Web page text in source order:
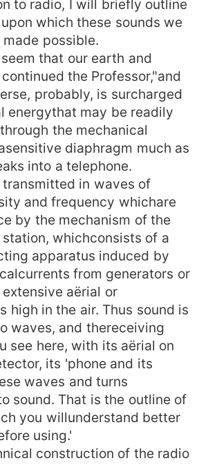
to radio, I will briefly outline
which these sounds we
possible.
that our earth and
the Professor,"and
probably, is surcharged
energythat may be readily
the mechanical
diaphragm much as
into a telephone.
in waves of
and frequency whichare
by the mechanism of the
whichconsists of a
apparatus induced by
from generators or
aërial or
high in the air. Thus sound is
waves, and thereceiving
see here, with its aërial on
its 'phone and its
waves and turns
sound. That is the outline of
you willunderstand better
using.'
construction of the radio